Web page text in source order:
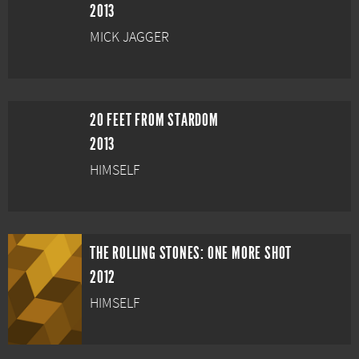
2013
MICK JAGGER
20 FEET FROM STARDOM
2013
HIMSELF
THE ROLLING STONES: ONE MORE SHOT
2012
HIMSELF